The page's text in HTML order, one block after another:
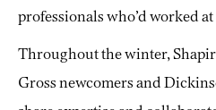
professionals who’d worked
Throughout the winter,
Gross newcomers and